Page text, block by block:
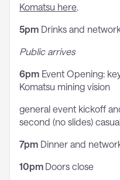
Komatsu here
5pm Drinks and
Public arrives
6pm Event Opening:
Komatsu mining vision
general event kickoff
second (no slides)
7pm Dinner and
10pm Doors close